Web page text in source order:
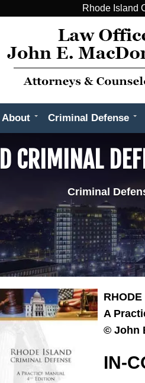
Rhode Island
About Criminal Defense
CRIMINAL
Criminal
A
© John
IN-